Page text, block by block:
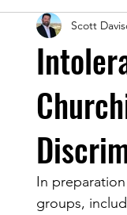
Scott
In
groups,